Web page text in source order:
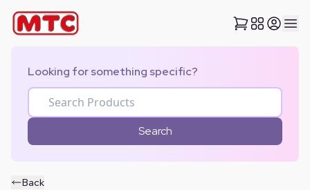
Looking for something specific?
Search
Back